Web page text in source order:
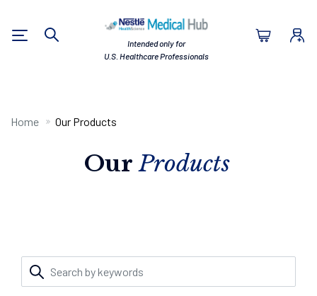
Intended only for
U.S. Healthcare Professionals
Search
Home Our Products
OurProducts